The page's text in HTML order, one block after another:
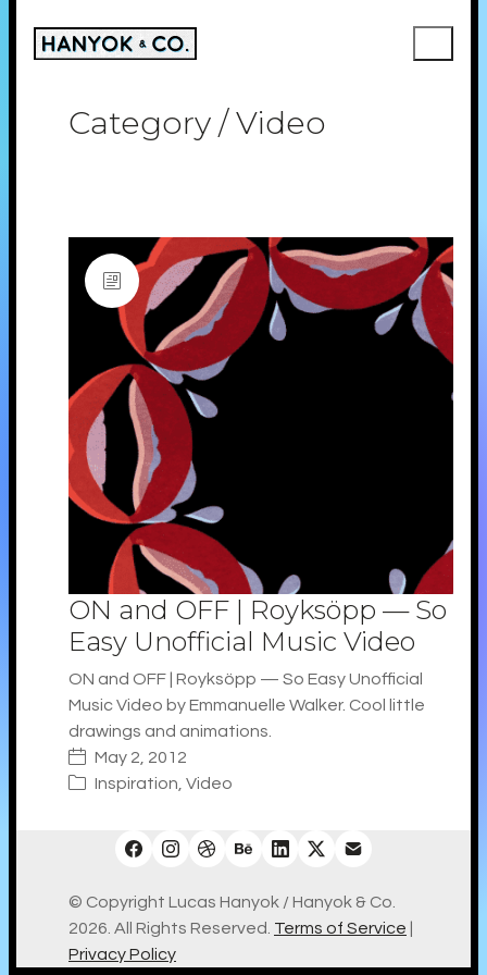
Category /Video
ON and OFF | Royksöpp — So
Easy Unofficial Music Video
ON and OFF | Royksöpp — So Easy Unofficial
Music Video by Emmanuelle Walker. Cool little
drawings and animations.
May 2, 2012
Inspiration Video
© Copyright Lucas Hanyok / Hanyok & Co.
2026. All Rights Reserved. Terms of Service
Privacy Policy